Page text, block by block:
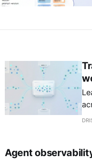
Agent